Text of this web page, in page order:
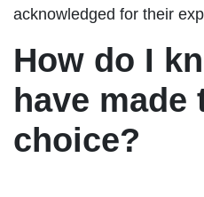
acknowledged for their
How do I
have made
choice?